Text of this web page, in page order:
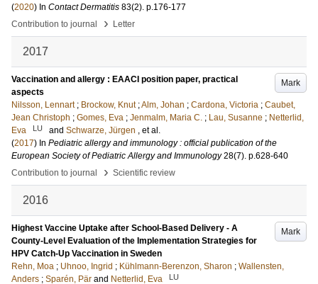
(2020) In Contact Dermatitis 83(2). p.176-177
Contribution to journal
› Letter
2017
Mark
Vaccination and allergy : EAACI position paper, practical
aspects
Nilsson, Lennart ; Brockow, Knut ;Alm, Johan ; Cardona, Victoria ; Caubet,
Jean Christoph ; Gomes, Eva ; Jenmalm, Maria C. ; Lau, Susanne ; Netterlid,
Eva
LU and Schwarze, Jürgen , et al.
(2017) In Pediatric allergy and immunology : official publication of the
European Society of Pediatric Allergy and Immunology 28(7). p.628-640
Contribution to journal
› Scientific review
2016
Mark
Highest Vaccine Uptake after School-Based Delivery - A
County-Level Evaluation of the Implementation Strategies for
HPV Catch-Up Vaccination in Sweden
Rehn, Moa ; Uhnoo, Ingrid ; Kühlmann-Berenzon, Sharon ; Wallensten,
Anders ; Sparén, Pär and Netterlid, Eva LU